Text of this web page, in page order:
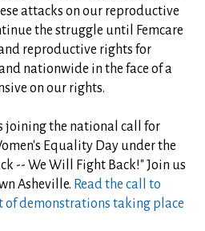
attacks on our reproductive
the struggle until Femcare
reproductive rights for
nationwide in the face of a
on our rights.
joining the national call for
Equality Day under the
-- We Will Fight Back!" Join us
Asheville. Read the call to
of demonstrations taking place